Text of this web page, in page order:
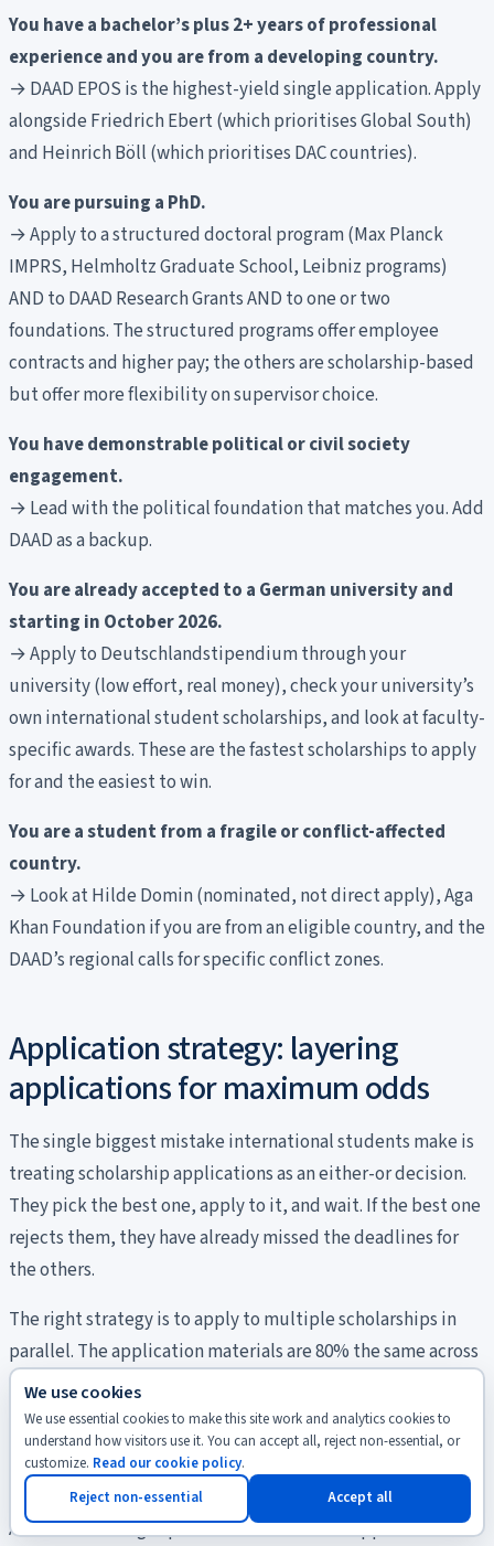
You have a bachelor’s plus 2+ years of professional
experience and you are from a developing country.
→ DAAD EPOS is the highest-yield single application. Apply
alongside Friedrich Ebert (which prioritises Global South)
and Heinrich Böll (which prioritises DAC countries).
You are pursuing a PhD.
→ Apply to a structured doctoral program (Max Planck
IMPRS, Helmholtz Graduate School, Leibniz programs)
AND to DAAD Research Grants AND to one or two
foundations. The structured programs offer employee
contracts and higher pay; the others are scholarship-based
but offer more flexibility on supervisor choice.
You have demonstrable political or civil society
engagement.
→ Lead with the political foundation that matches you. Add
DAAD as a backup.
You are already accepted to a German university and
starting in October 2026.
→ Apply to Deutschlandstipendium through your
university (low effort, real money), check your university’s
own international student scholarships, and look at faculty-
specific awards. These are the fastest scholarships to apply
for and the easiest to win.
You are a student from a fragile or conflict-affected
country.
→ Look at Hilde Domin (nominated, not direct apply), Aga
Khan Foundation if you are from an eligible country, and the
DAAD’s regional calls for specific conflict zones.
Application strategy: layering
applications for maximum odds
The single biggest mistake international students make is
treating scholarship applications as an either-or decision.
They pick the best one, apply to it, and wait. If the best one
rejects them, they have already missed the deadlines for
the others.
The right strategy is to apply to multiple scholarships in
parallel. The application materials are 80% the same across
programs: motivation letter, CV, transcripts,
recommendation letters, language test. Once you have
done the first application, the second and third take
roughly 20% additional effort each.
A reasonable target portfolio for a master’s applicant with a
We use cookies
We use essential cookies to make this site work and analytics cookies to
understand how visitors use it. You can accept all, reject non-essential, or
customize. Read our cookie policy.
Reject non-essential
Accept all